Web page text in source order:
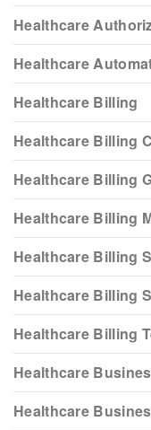
Healthcare
Healthcare
Healthcare Billing
Healthcare Billing
Healthcare Billing
Healthcare Billing
Healthcare Billing
Healthcare Billing
Healthcare Billing
Healthcare
Healthcare